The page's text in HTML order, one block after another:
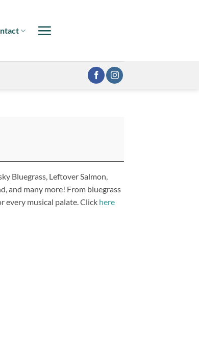
Bluegrass, Leftover Salmon,
and many more! From bluegrass
every musical palate. Click here